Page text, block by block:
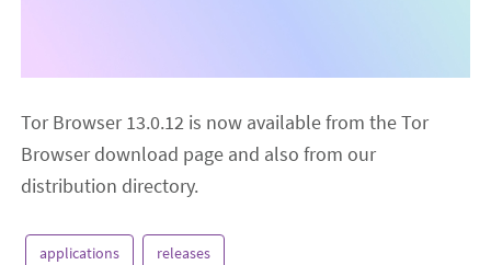
Tor Browser 13.0.12 is now available from the Tor
Browser download page and also from our
distribution directory.
applications releases